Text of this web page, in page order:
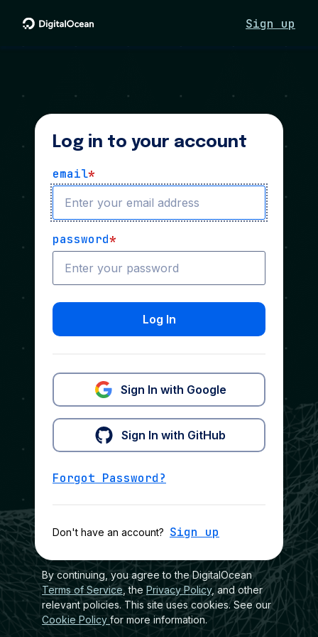
Sign up
Log in to your account
email*
password*
Log In
Sign In with Google
Sign In with GitHub
Forgot Password?
Don't have an account? Sign up
By continuing, you agree to the DigitalOcean
Terms of Service , the Privacy Policy, and other
relevant policies. This site uses cookies. See our
Cookie Policy for more information.